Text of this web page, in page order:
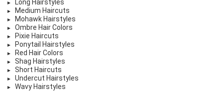
Long Hairstyles
Medium Haircuts
Mohawk Hairstyles
Ombre Hair Colors
Pixie Haircuts
Ponytail Hairstyles
Red Hair Colors
Shag Hairstyles
Short Haircuts
Undercut Hairstyles
Wavy Hairstyles